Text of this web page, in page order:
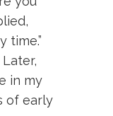
time.”
in my
of early